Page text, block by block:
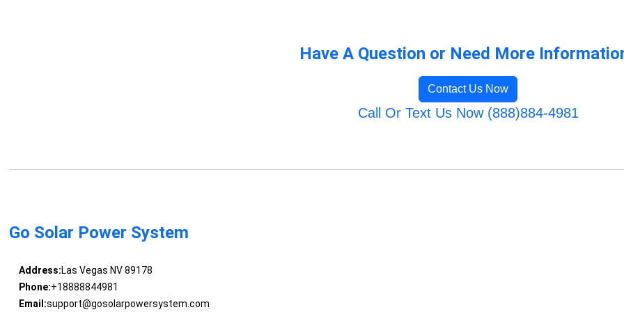
Have A Question or Need More
Contact Us Now
Call Or Text Us Now (888)884-4981
Go Solar Power System
Address:Las Vegas NV 89178
Phone:+18888844981
Email:support@gosolarpowersystem.com